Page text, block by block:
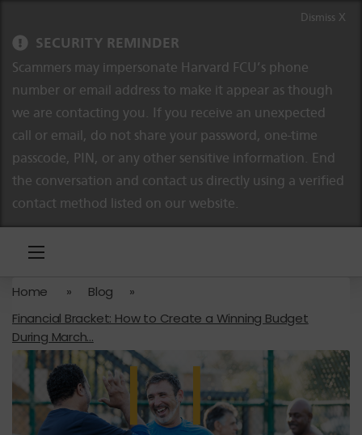
SECURITY REMINDER
Scammers may impersonate Harvard FCU’s phone
number or email address to make it appear as though
we are contacting you. If you receive an unexpected
call or email, do not share your password, one-time
passcode, PIN, or any other sensitive information. End
the conversation and contact us directly using a verified
contact method listed on our website.
Dismiss X
Home » Blog
»
Financial Bracket: How to Create a Winning Budget
During March...